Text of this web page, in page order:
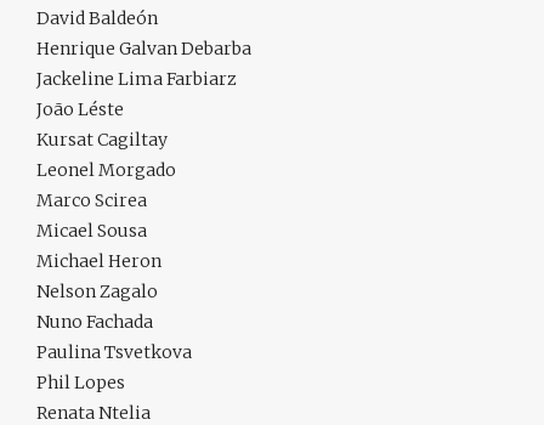
David Baldeón
Henrique Galvan Debarba
Jackeline Lima Farbiarz
João Léste
Kursat Cagiltay
Leonel Morgado
Marco Scirea
Micael Sousa
Michael Heron
Nelson Zagalo
Nuno Fachada
Paulina Tsvetkova
Phil Lopes
Renata Ntelia